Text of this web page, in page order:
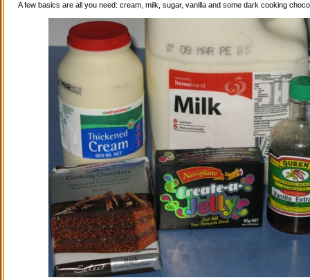
A few basics are all you need: cream, milk, sugar, vanilla and some dark cooking